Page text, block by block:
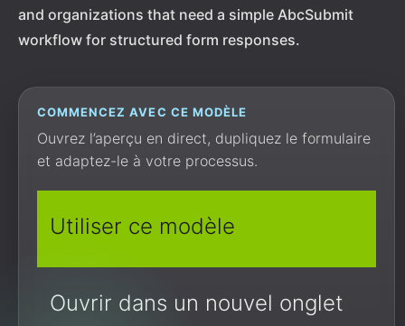
and organizations that need a simple AbcSubmit
workflow for structured form responses.
COMMENCEZ AVEC CE MODÈLE
Ouvrez l’aperçu en direct, dupliquez le formulaire
et adaptez-le à votre processus.
Utiliser ce modèle
Ouvrir dans un nouvel onglet